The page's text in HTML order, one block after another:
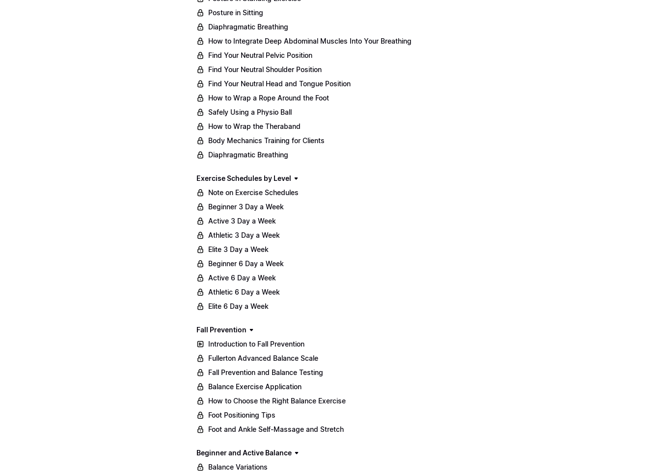
Posture in Sitting
Diaphragmatic Breathing
How to Integrate Deep Abdominal Muscles Into Your Breathing
Find Your Neutral Pelvic Position
Find Your Neutral Shoulder Position
Find Your Neutral Head and Tongue Position
How to Wrap a Rope Around the Foot
Safely Using a Physio Ball
How to Wrap the Theraband
Body Mechanics Training for Clients
Diaphragmatic Breathing
Exercise Schedules by Level
Note on Exercise Schedules
Beginner 3 Day a Week
Active 3 Day a Week
Athletic 3 Day a Week
Elite 3 Day a Week
Beginner 6 Day a Week
Active 6 Day a Week
Athletic 6 Day a Week
Elite 6 Day a Week
Fall Prevention
Introduction to Fall Prevention
Fullerton Advanced Balance Scale
Fall Prevention and Balance Testing
Balance Exercise Application
How to Choose the Right Balance Exercise
Foot Positioning Tips
Foot and Ankle Self-Massage and Stretch
Beginner and Active Balance
Balance Variations